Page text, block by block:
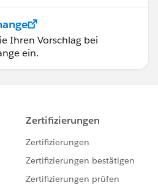
Ihren Vorschlag bei
ein.